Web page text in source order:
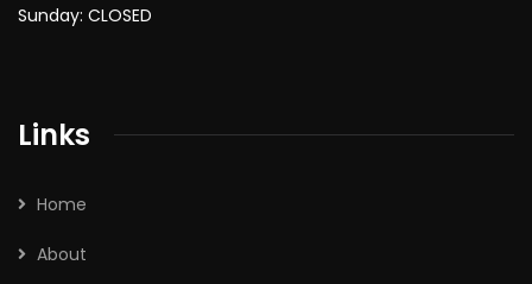
Sunday: CLOSED
Links
Home
About